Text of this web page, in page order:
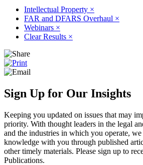
Intellectual Property ×
FAR and DFARS Overhaul ×
Webinars ×
Clear Results ×
Sign Up for Our Insights
Keeping you updated on issues that may
priority. With thought leaders in the legal
and the industries in which you operate,
knowledge with you through published
other timely materials. Please sign up to
Publications.